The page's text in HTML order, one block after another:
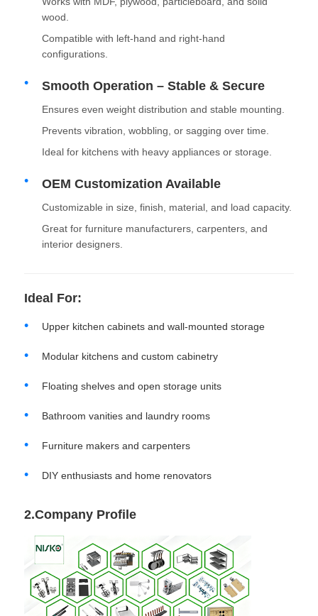
Drawer Runner Slide
Kitchen Storage Solution
Closet Organization
Cutlery Tray
Kitchen Dustbin
wood.
Compatible with left-hand and right-hand
configurations.
Smooth Operation – Stable & Secure
Ensures even weight distribution and stable mounting.
Prevents vibration, wobbling, or sagging over time.
Ideal for kitchens with heavy appliances or storage.
OEM Customization Available
Customizable in size, finish, material, and load capacity.
Great for furniture manufacturers, carpenters, and
interior designers.
Ideal For:
Upper kitchen cabinets and wall-mounted storage
Modular kitchens and custom cabinetry
Floating shelves and open storage units
Bathroom vanities and laundry rooms
Furniture makers and carpenters
DIY enthusiasts and home renovators
2.Company Profile